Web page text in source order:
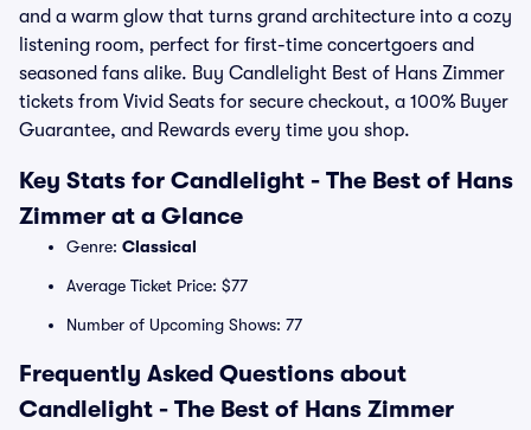
and a warm glow that turns grand architecture into a cozy
listening room, perfect for first-time concertgoers and
seasoned fans alike. Buy Candlelight Best of Hans Zimmer
tickets from Vivid Seats for secure checkout, a 100% Buyer
Guarantee, and Rewards every time you shop.
Key Stats for Candlelight - The Best of Hans
Zimmer at a Glance
Genre: Classical
Average Ticket Price: $77
Number of Upcoming Shows: 77
Frequently Asked Questions about
Candlelight - The Best of Hans Zimmer